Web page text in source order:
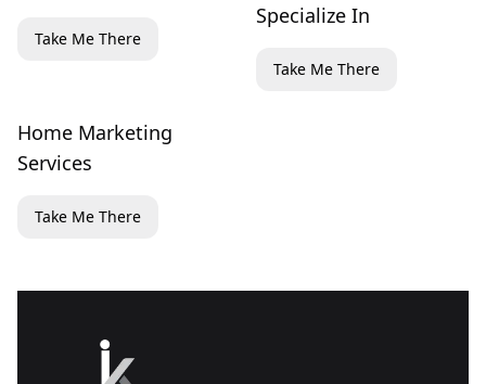
Take Me There
Specialize In
Take Me There
Home Marketing
Services
Take Me There